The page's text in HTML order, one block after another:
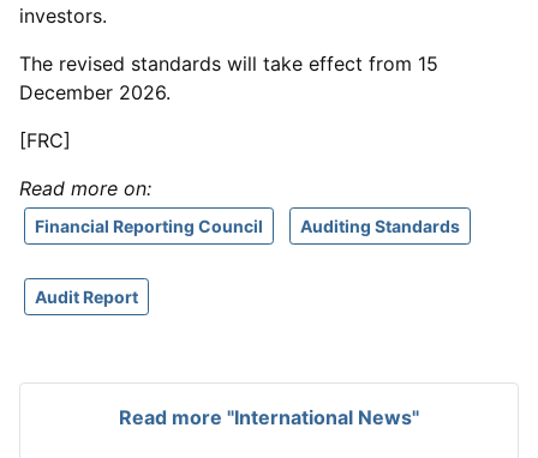
investors.
The revised standards will take effect from 15
December 2026.
[FRC]
Read more on:
Financial Reporting Council Auditing Standards
Audit Report
Read more "International News"